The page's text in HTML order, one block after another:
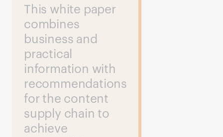
This white paper
combines
business and
practical
information with
recommendations
for the content
supply chain to
achieve